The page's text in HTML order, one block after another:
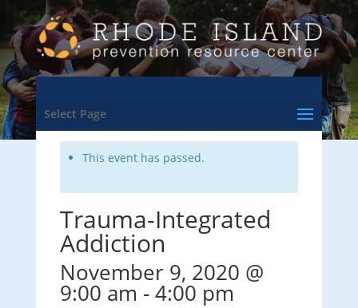
Select Page
<- Back to Training & Events Calendar
This event has passed.
Trauma-Integrated
Addiction
November 9, 2020 @
9:00 am -4:00 pm